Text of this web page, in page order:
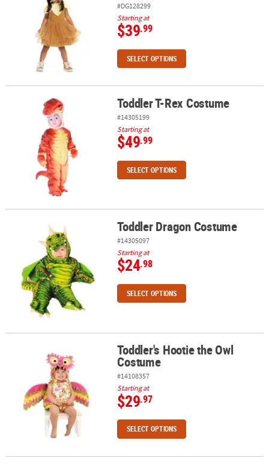
#DG128299
Starting at
$39.99
SELECT OPTIONS
Toddler T-Rex Costume Toddler T-Rex Costume
#14305199
Starting at
$49.99
SELECT OPTIONS
Toddler Dragon Costume Toddler Dragon Costume
#14305097
Starting at
$24.98
SELECT OPTIONS
Toddler's Hootie the Owl CostumeToddler's Hootie the Owl
Costume
#14108357
Starting at
$29.97
SELECT OPTIONS